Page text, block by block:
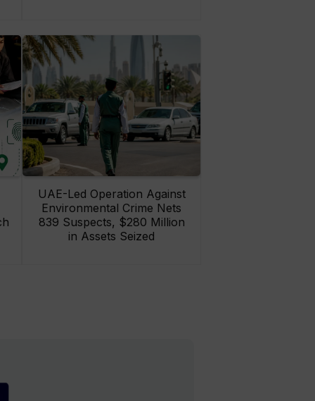
UAE-Led Operation Against
Environmental Crime Nets
839 Suspects, $280 Million
in Assets Seized